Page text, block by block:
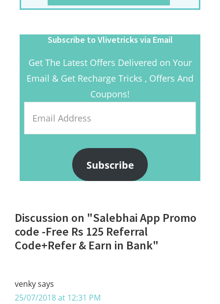
Subscribe to Vlivetricks via Email
Get The Latest Offers Delivered on Your
Email & Get Recharge Tricks , Offers And
Coupons!
Address
Subscribe
Reader
Interactions
Discussion on "Salebhai App Promo
code -Free Rs 125 Referral
Code+Refer & Earn in Bank"
venkysays
25/07/2018 at 12:31 PM